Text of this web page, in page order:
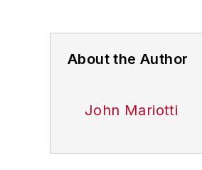
About the Author
John Mariotti